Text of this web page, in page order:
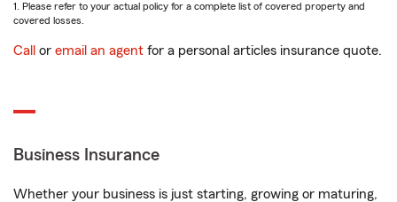
1. Please refer to your actual policy for a complete list of covered property and
covered losses.
Call or email an agent for a personal articles insurance quote.
Business Insurance
Whether your business is just starting, growing or maturing,